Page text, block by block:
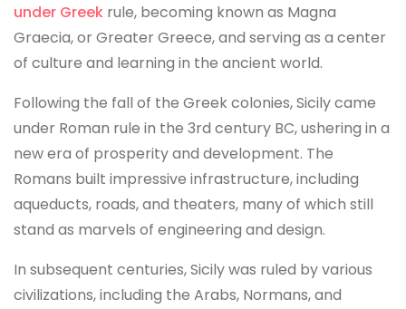
under Greek rule, becoming known as Magna
Graecia, or Greater Greece, and serving as a center
of culture and learning in the ancient world.
Following the fall of the Greek colonies, Sicily came
under Roman rule in the 3rd century BC, ushering in a
new era of prosperity and development. The
Romans built impressive infrastructure, including
aqueducts, roads, and theaters, many of which still
stand as marvels of engineering and design.
In subsequent centuries, Sicily was ruled by various
civilizations, including the Arabs, Normans, and